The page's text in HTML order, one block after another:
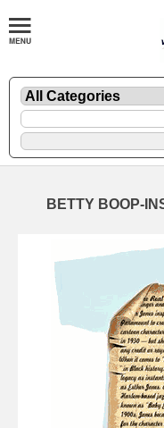
BETTY BOOP-